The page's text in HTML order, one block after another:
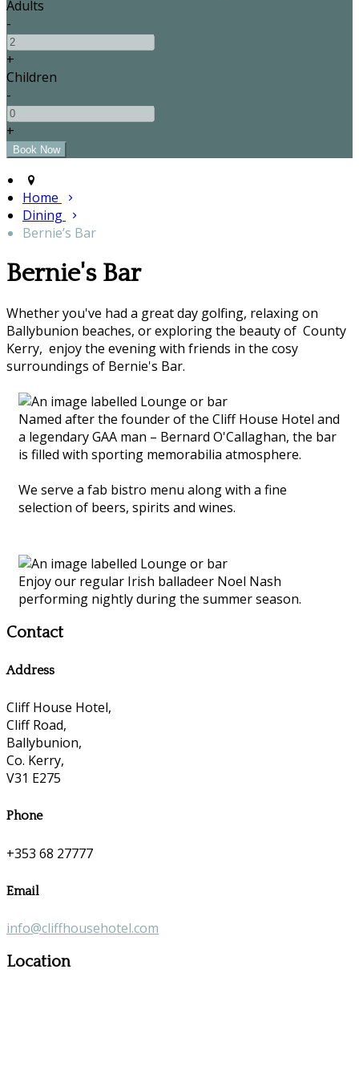
Adults
-
+
Children
-
+
Home
Dining
Bernie’s Bar
Bernie's Bar
Whether you've had a great day golfing, relaxing on
Ballybunion beaches, or exploring the beauty of County
Kerry, enjoy the evening with friends in the cosy
surroundings of Bernie's Bar.
Named after the founder of the Cliff House Hotel and
a legendary GAA man – Bernard O'Callaghan, the bar
is filled with sporting memorabilia atmosphere.
We serve a fab bistro menu along with a fine
selection of beers, spirits and wines.
Enjoy our regular Irish balladeer Noel Nash
performing nightly during the summer season.
Contact
Address
Cliff House Hotel,
Cliff Road,
Ballybunion,
Co. Kerry,
V31 E275
Phone
+353 68 27777
Email
info@cliffhousehotel.com
Location